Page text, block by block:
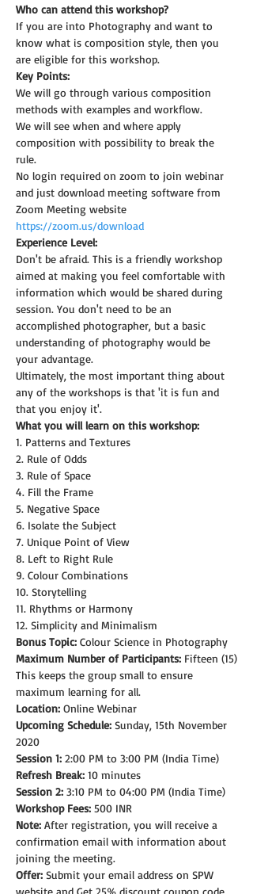
Who can attend this workshop?
If you are into Photography and want to
know what is composition style, then you
are eligible for this workshop.
Key Points:
We will go through various composition
methods with examples and workflow.
We will see when and where apply
composition with possibility to break the
rule.
No login required on zoom to join webinar
and just download meeting software from
Zoom Meeting website
https://zoom.us/download
Experience Level:
Don't be afraid. This is a friendly workshop
aimed at making you feel comfortable with
information which would be shared during
session. You don't need to be an
accomplished photographer, but a basic
understanding of photography would be
your advantage.
Ultimately, the most important thing about
any of the workshops is that 'it is fun and
that you enjoy it'.
What you will learn on this workshop:
1. Patterns and Textures
2. Rule of Odds
3. Rule of Space
4. Fill the Frame
5. Negative Space
6. Isolate the Subject
7. Unique Point of View
8. Left to Right Rule
9. Colour Combinations
10. Storytelling
11. Rhythms or Harmony
12. Simplicity and Minimalism
Bonus Topic: Colour Science in Photography
Maximum Number of Participants: Fifteen (15)
This keeps the group small to ensure
maximum learning for all.
Location: Online Webinar
Upcoming Schedule: Sunday, 15th November
2020
Session 1: 2:00 PM to 3:00 PM (India Time)
Refresh Break: 10 minutes
Session 2: 3:10 PM to 04:00 PM (India Time)
Workshop Fees: 500 INR
Note: After registration, you will receive a
confirmation email with information about
joining the meeting.
Offer: Submit your email address on SPW
website and Get 25% discount coupon code.